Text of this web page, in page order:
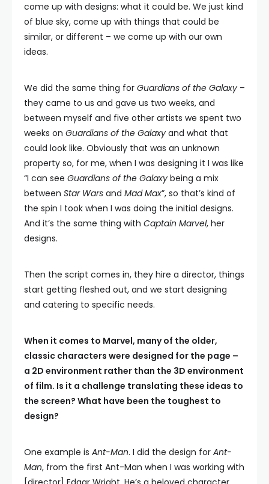
come up with designs: what it could be. We just kind
of blue sky, come up with things that could be
similar, or different – we come up with our own
ideas.
We did the same thing for Guardians of the Galaxy –
they came to us and gave us two weeks, and
between myself and five other artists we spent two
weeks on Guardians of the Galaxy and what that
could look like. Obviously that was an unknown
property so, for me, when I was designing it I was like
“I can see Guardians of the Galaxy being a mix
between Star Wars and Mad Max”, so that’s kind of
the spin I took when I was doing the initial designs.
And it’s the same thing with Captain Marvel, her
designs.
Then the script comes in, they hire a director, things
start getting fleshed out, and we start designing
and catering to specific needs.
When it comes to Marvel, many of the older,
classic characters were designed for the page –
a 2D environment rather than the 3D environment
of film. Is it a challenge translating these ideas to
the screen? What have been the toughest to
design?
One example is Ant-Man. I did the design for Ant-
Man, from the first Ant-Man when I was working with